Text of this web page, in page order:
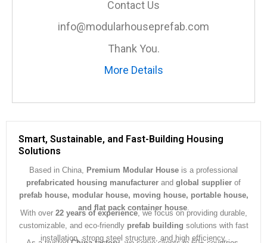
Contact Us
info@modularhouseprefab.com
Thank You.
More Details
Smart, Sustainable, and Fast-Building Housing
Solutions
Based in China, Premium Modular House is a professional
prefabricated housing manufacturer and global supplier of
prefab house, modular house, moving house, portable house,
and flat pack container house.
With over 22 years of experience, we focus on providing durable,
customizable, and eco-friendly prefab building solutions with fast
installation, strong steel structure, and high efficiency.